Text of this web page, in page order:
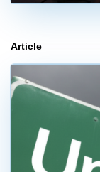
Article